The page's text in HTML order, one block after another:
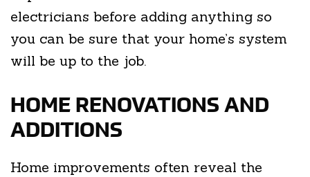
electricians before adding anything so
you can be sure that your home’s system
will be up to the job.
HOME RENOVATIONS AND
ADDITIONS
Home improvements often reveal the